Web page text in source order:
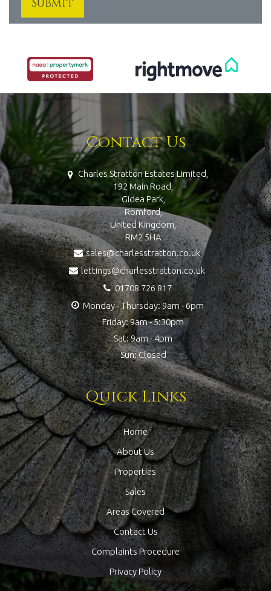
Contact Us
Charles Stratton Estates Limited,
192 Main Road,
Gidea Park,
Romford,
United Kingdom,
RM2 5HA
sales@charlesstratton.co.uk
lettings@charlesstratton.co.uk
01708 726 817
Monday - Thursday: 9am - 6pm
Friday: 9am - 5:30pm
Sat: 9am - 4pm
Sun: Closed
Quick Links
Home
About Us
Properties
Sales
Areas Covered
Contact Us
Complaints Procedure
Privacy Policy